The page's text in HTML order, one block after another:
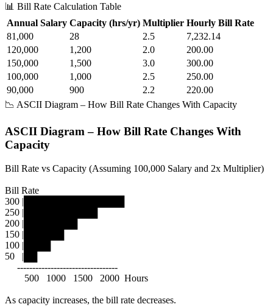
📊 Bill Rate Calculation Table
Annual Salary Capacity (hrs/yr) Multiplier Hourly Bill Rate
81,000
28 2.5
7,232.14
120,000
1,200 2.0
200.00
150,000
1,500 3.0
300.00
100,000
1,000 2.5
250.00
90,000
900 2.2
220.00
📉 ASCII Diagram – How Bill Rate Changes With Capacity
ASCII Diagram – How Bill Rate Changes With
Capacity
Bill Rate vs Capacity (Assuming 100,000 Salary and 2x Multiplier)
Bill Rate
300 |███████████████
250 |███████████
200 |████████
150 |██████
100 |████
50 |██
---------------------------------
500 1000 1500 2000 Hours
As capacity increases, the bill rate decreases.